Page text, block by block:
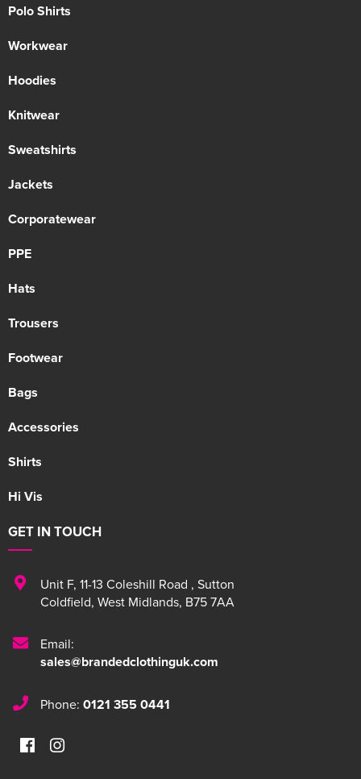
Polo Shirts
Workwear
Hoodies
Knitwear
Sweatshirts
Jackets
Corporatewear
PPE
Hats
Trousers
Footwear
Bags
Accessories
Shirts
Hi Vis
GET IN TOUCH
Unit F, 11-13 Coleshill Road , Sutton
Coldfield, West Midlands, B75 7AA
Email:
sales@brandedclothinguk.com
Phone: 0121 355 0441